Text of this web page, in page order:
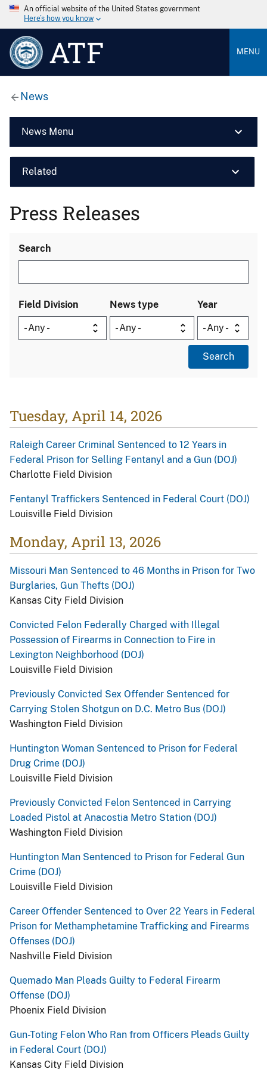
An official website of the United States government
Here’s how you know
ATF MENU
News
News Menu
Related
Press Releases
Search
Field Division News type Year
Tuesday, April 14, 2026
Raleigh Career Criminal Sentenced to 12 Years in
Federal Prison for Selling Fentanyl and a Gun (DOJ)
Charlotte Field Division
Fentanyl Traffickers Sentenced in Federal Court (DOJ)
Louisville Field Division
Monday, April 13, 2026
Missouri Man Sentenced to 46 Months in Prison for Two
Burglaries, Gun Thefts (DOJ)
Kansas City Field Division
Convicted Felon Federally Charged with Illegal
Possession of Firearms in Connection to Fire in
Lexington Neighborhood (DOJ)
Louisville Field Division
Previously Convicted Sex Offender Sentenced for
Carrying Stolen Shotgun on D.C. Metro Bus (DOJ)
Washington Field Division
Huntington Woman Sentenced to Prison for Federal
Drug Crime (DOJ)
Louisville Field Division
Previously Convicted Felon Sentenced in Carrying
Loaded Pistol at Anacostia Metro Station (DOJ)
Washington Field Division
Huntington Man Sentenced to Prison for Federal Gun
Crime (DOJ)
Louisville Field Division
Career Offender Sentenced to Over 22 Years in Federal
Prison for Methamphetamine Trafficking and Firearms
Offenses (DOJ)
Nashville Field Division
Quemado Man Pleads Guilty to Federal Firearm
Offense (DOJ)
Phoenix Field Division
Gun-Toting Felon Who Ran from Officers Pleads Guilty
in Federal Court (DOJ)
Kansas City Field Division